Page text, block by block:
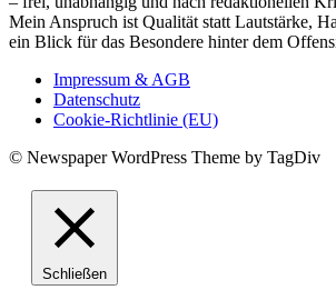
Mein Anspruch ist Qualität statt Lautstärke,
ein Blick für das Besondere hinter dem
Impressum & AGB
Datenschutz
Cookie-Richtlinie (EU)
© Newspaper WordPress Theme by TagDiv
Schließen